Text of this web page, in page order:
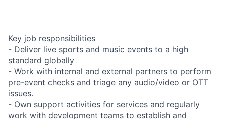
Key job responsibilities
- Deliver live sports and music events to a high
standard globally
- Work with internal and external partners to perform
pre-event checks and triage any audio/video or OTT
issues.
- Own support activities for services and regularly
work with development teams to establish and